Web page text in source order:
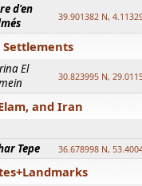
d'en
39.901382 N,
Settlements
El
30.823995 N,
and Iran
Tepe 36.678998 N,